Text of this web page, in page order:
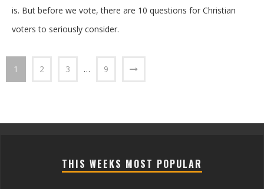
is. But before we vote, there are 10 questions for Christian
voters to seriously consider.
1 2 3 … 9
THIS WEEKS MOST POPULAR